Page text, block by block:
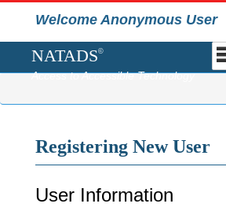
Welcome Anonymous User
NATADS©
Access to Accessible Technology
Registering New User
User Information